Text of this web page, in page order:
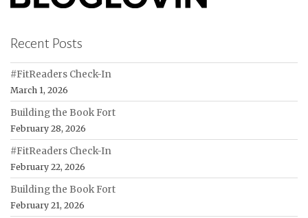
Recent Posts
#FitReaders Check-In
March 1, 2026
Building the Book Fort
February 28, 2026
#FitReaders Check-In
February 22, 2026
Building the Book Fort
February 21, 2026